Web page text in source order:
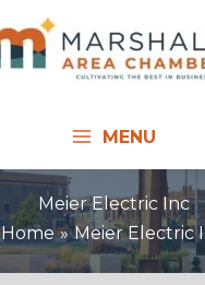
MENU
Meier Electric Inc
Home
Meier Electric